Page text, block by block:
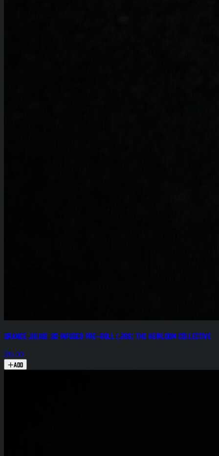
Orange Julius .8g Infused Pre-Roll (.25g) The Heirloom Collective
$15.00
Add